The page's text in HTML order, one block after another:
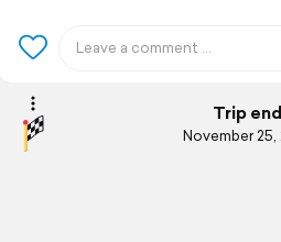
Trip end
November 25,